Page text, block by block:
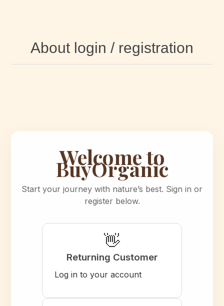
About login / registration
Welcome to
BuyOrganic
Start your journey with nature’s best. Sign in or
register below.
👋
Returning Customer
Log in to your account